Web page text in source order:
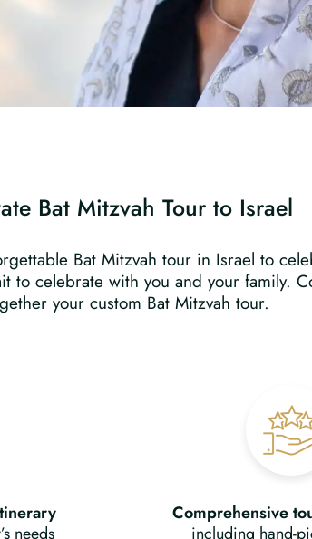
Bat Mitzvah Tour to Israel
Bat Mitzvah tour in Israel to
to celebrate with you and your family.
your custom Bat Mitzvah tour.
needs
Comprehensive
including hand-